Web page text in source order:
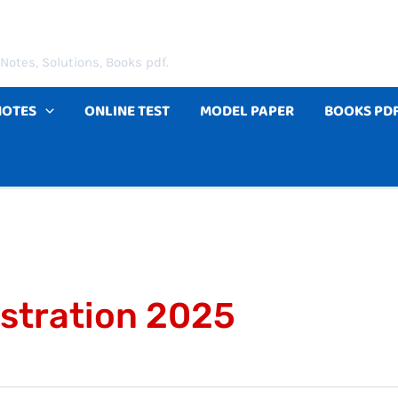
Solutions, Books pdf.
ONLINE TEST MODEL PAPER BOOKS
2025